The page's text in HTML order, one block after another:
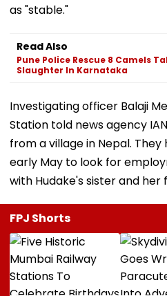
as "stable."
Read Also
Pune Police Rescue 8 Camels
Slaughter In Karnataka
Investigating officer Balaji
Station told news agency
from a village in Nepal.
early May to look for
with Hudake's sister and her
FPJ Shorts